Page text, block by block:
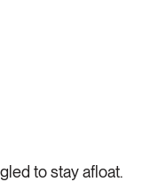
to stay afloat.